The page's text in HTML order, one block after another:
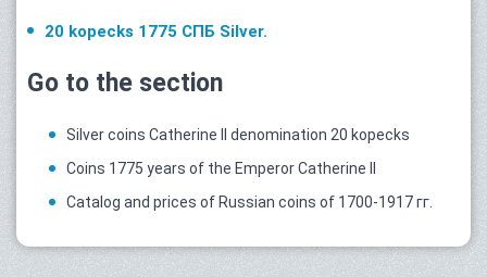
20 kopecks 1775 СПБ Silver.
Go to the section
Silver coins Catherine II denomination 20 kopecks
Coins 1775 years of the Emperor Catherine II
Catalog and prices of Russian coins of 1700-1917 гг.